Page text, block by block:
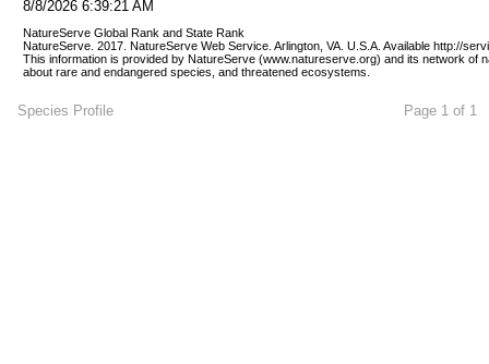
8/8/2026 6:39:21 AM
NatureServe Global Rank and State Rank
NatureServe. 2017. NatureServe Web Service. Arlington, VA. U.S.A. Available http://
This information is provided by NatureServe (www.natureserve.org) and its network of
about rare and endangered species, and threatened ecosystems.
Species Profile Page 1 of 1